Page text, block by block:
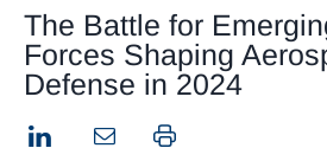
The Battle for
Forces Shaping
Defense in 2024
LinkedIn Print this page